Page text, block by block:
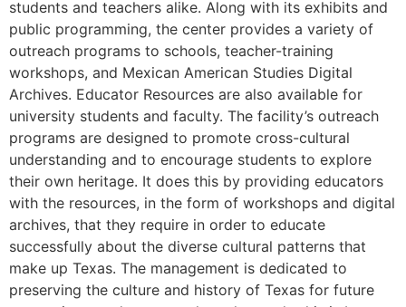
students and teachers alike. Along with its exhibits and
public programming, the center provides a variety of
outreach programs to schools, teacher-training
workshops, and Mexican American Studies Digital
Archives. Educator Resources are also available for
university students and faculty. The facility’s outreach
programs are designed to promote cross-cultural
understanding and to encourage students to explore
their own heritage. It does this by providing educators
with the resources, in the form of workshops and digital
archives, that they require in order to educate
successfully about the diverse cultural patterns that
make up Texas. The management is dedicated to
preserving the culture and history of Texas for future